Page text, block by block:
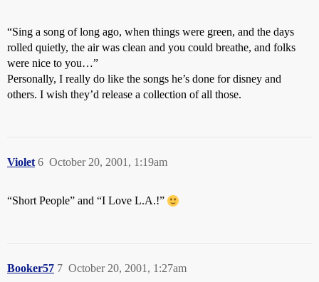
“Sing a song of long ago, when things were green, and the days
rolled quietly, the air was clean and you could breathe, and folks
were nice to you…”
Personally, I really do like the songs he’s done for disney and
others. I wish they’d release a collection of all those.
Violet October 20, 2001, 1:19am
6
“Short People” and “I Love L.A.!”
Booker57 October 20, 2001, 1:27am
7